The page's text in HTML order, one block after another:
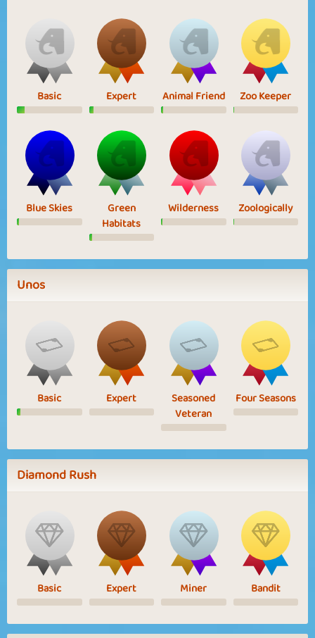
Basic Expert Animal Friend Zoo Keeper
Blue Skies
Green
Habitats
Wilderness Zoologically
Unos
Basic Expert
Seasoned
Veteran
Four Seasons
Diamond Rush
Basic Expert Miner Bandit